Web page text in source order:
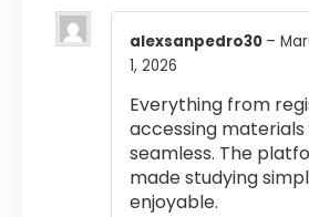
alexsanpedro30 –
1, 2026
Everything from
accessing materials
seamless. The
made studying
enjoyable.